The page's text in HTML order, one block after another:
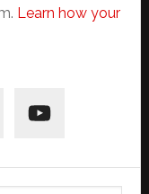
Learn how your